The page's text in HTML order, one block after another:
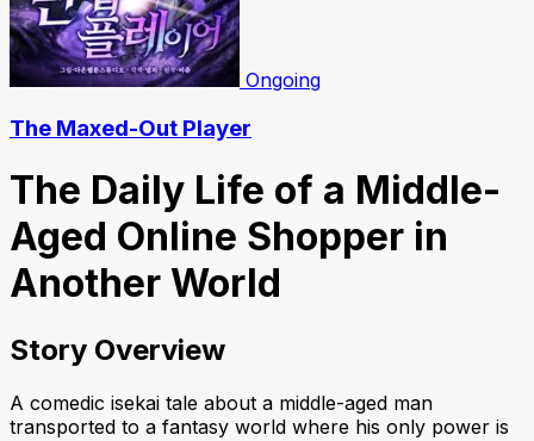
Ongoing
The Maxed-Out Player
The Daily Life of a Middle-
Aged Online Shopper in
Another World
Story Overview
A comedic isekai tale about a middle-aged man
transported to a fantasy world where his only power is